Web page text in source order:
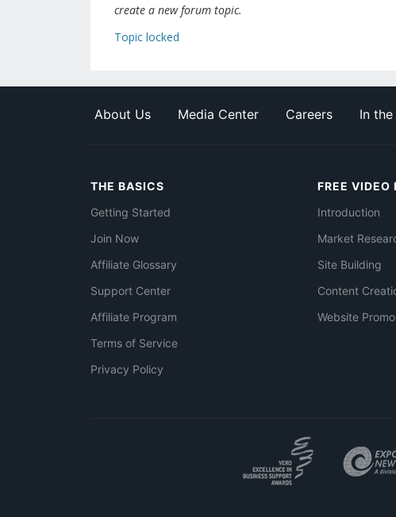
create a new forum topic.
Topic locked
About Us Media Center Careers In
THE BASICS
Getting Started
Join Now
Affiliate Glossary
Support Center
Affiliate Program
Terms of Service
Privacy Policy
FREE VIDEO
Introduction
Market
Site Building
Content
Website